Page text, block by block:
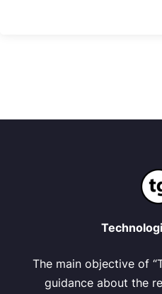
The main objective of
guidance about the